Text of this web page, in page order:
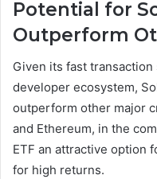
Potential for
Outperform
Given its fast
developer ecosystem,
outperform other major
and Ethereum, in the
ETF an attractive option
for high returns.